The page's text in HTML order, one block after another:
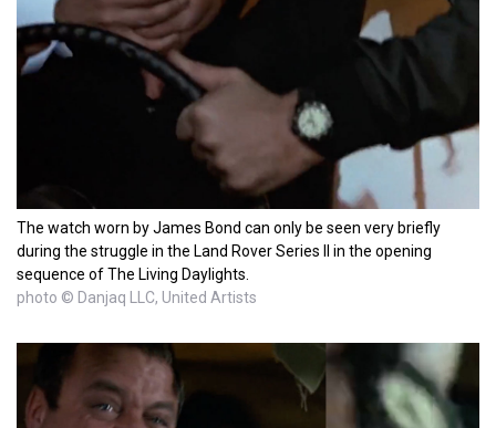
The watch worn by James Bond can only be seen very briefly
during the struggle in the Land Rover Series II in the opening
sequence of The Living Daylights.
photo © Danjaq LLC, United Artists